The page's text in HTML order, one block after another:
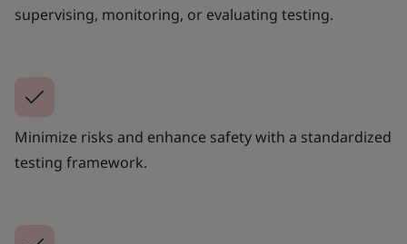
supervising, monitoring, or evaluating testing.
Minimize risks and enhance safety with a standardized
testing framework.